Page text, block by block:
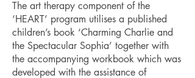
The art therapy component of the
‘HEART’ program utilises a published
children’s book ‘Charming Charlie and
the Spectacular Sophia’ together with
the accompanying workbook which was
developed with the assistance of